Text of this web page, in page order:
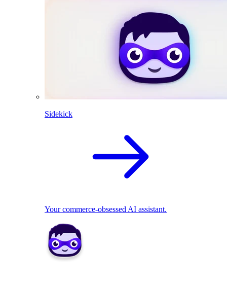
Sidekick
Your commerce-obsessed AI assistant.